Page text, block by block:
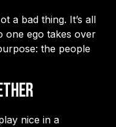
a bad thing. It’s all
one ego takes over
the people
nice in a